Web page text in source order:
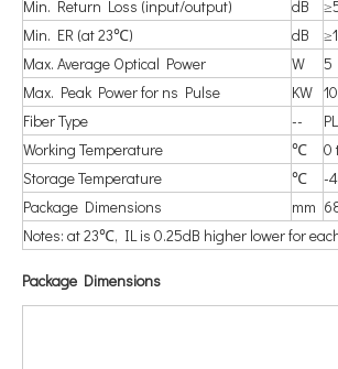
Min. Return Loss (input/output) dB
Min. ER (at 23℃)
dB
Max. Average Optical Power
W
5
Max. Peak Power for ns Pulse
KW 10
Fiber Type
--
Working Temperature
℃
0
Storage Temperature
℃
-
Package Dimensions
mm
Notes: at 23℃, IL is 0.25dB higher lower for
Package Dimensions